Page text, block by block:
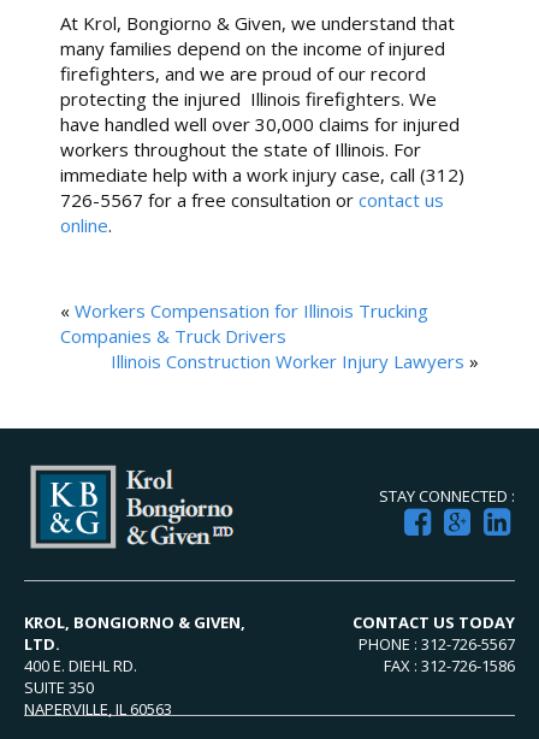
At Krol, Bongiorno & Given, we understand that
many families depend on the income of injured
firefighters, and we are proud of our record
protecting the injured Illinois firefighters. We
have handled well over 30,000 claims for injured
workers throughout the state of Illinois. For
immediate help with a work injury case, call (312)
726-5567 for a free consultation or contact us
online.
« Workers Compensation for Illinois Trucking
Companies & Truck Drivers
Illinois Construction Worker Injury Lawyers »
STAY CONNECTED :
KROL, BONGIORNO & GIVEN,
LTD.
400 E. DIEHL RD.
SUITE 350
NAPERVILLE, IL 60563
CONTACT US TODAY
PHONE : 312-726-5567
FAX : 312-726-1586